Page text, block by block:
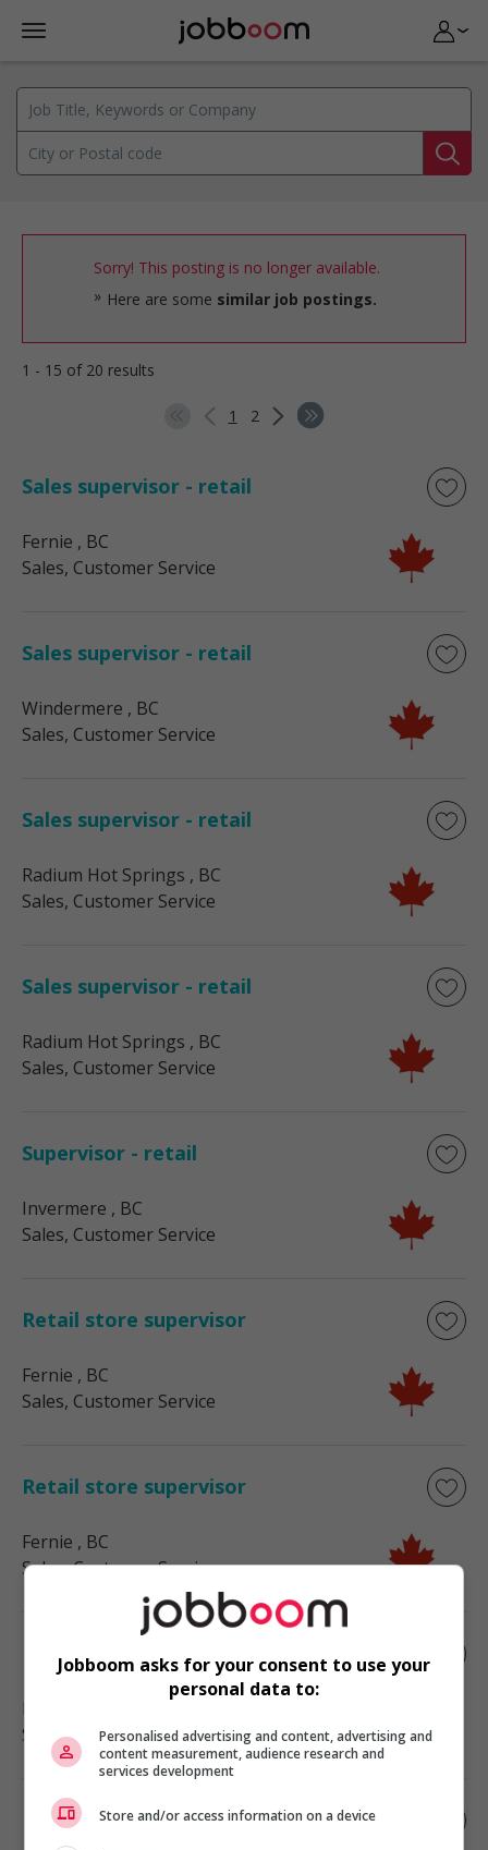
Sorry! This posting is no longer available.
Here are some similar job postings.
1 - 15 of 20 results
1 2
Sales supervisor - retail
Fernie , BC
Sales, Customer Service
Sales supervisor - retail
Windermere , BC
Sales, Customer Service
Sales supervisor - retail
Radium Hot Springs , BC
Sales, Customer Service
Sales supervisor - retail
Radium Hot Springs , BC
Sales, Customer Service
Supervisor - retail
Invermere , BC
Sales, Customer Service
Retail store supervisor
Fernie , BC
Sales, Customer Service
Retail store supervisor
Fernie , BC
Sales, Customer Service
Retail store supervisor
Sales, Customer Service
Retail store supervisor
Jobboom asks for your consent to use your
personal data to:
Personalised advertising and content, advertising and
content measurement, audience research and
services development
Store and/or access information on a device